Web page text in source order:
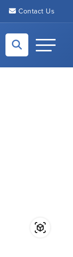
Contact Us
Toggle